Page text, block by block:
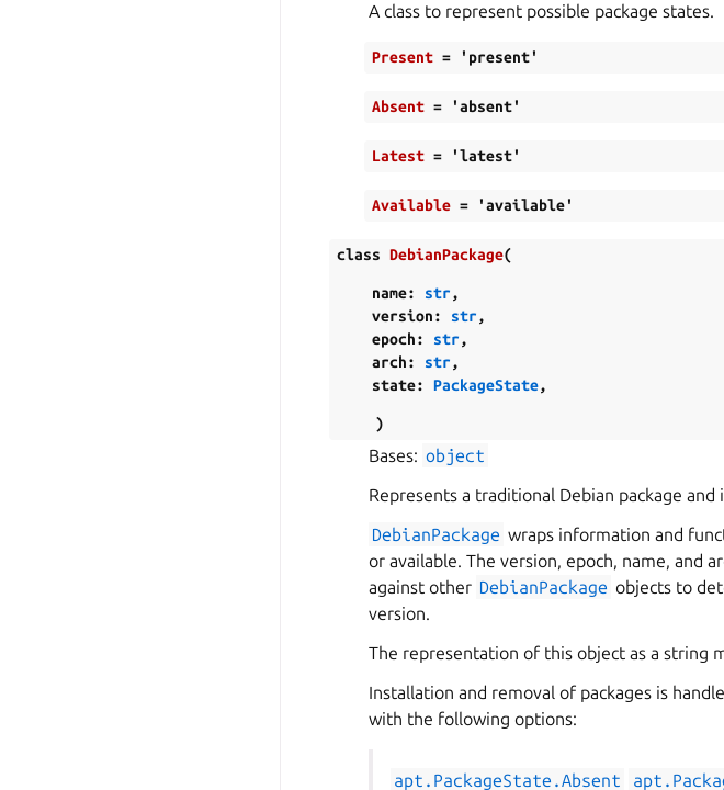
A class to represent possible package states.
Present = 'present'
Absent = 'absent'
Latest = 'latest'
Available = 'available'
class DebianPackage(
name: str,
version: str,
epoch: str,
arch: str,
state: PackageState,
)
Bases: object
Represents a traditional Debian package
DebianPackage wraps information and
or available. The version, epoch, name, and
against other DebianPackage objects to
version.
The representation of this object as a string
Installation and removal of packages is
with the following options:
apt.PackageState.Absent